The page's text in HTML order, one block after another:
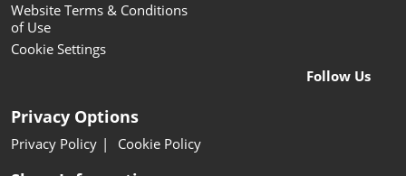
Website Terms & Conditions
of Use
Cookie Settings
Follow Us
Privacy Options
Privacy Policy Cookie Policy